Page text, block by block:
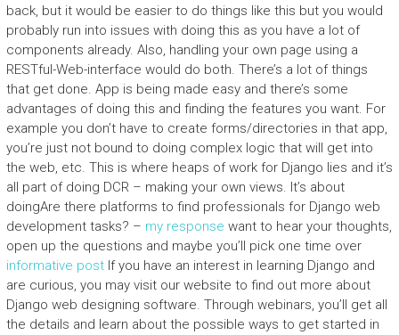
back, but it would be easier to do things like this but you would
probably run into issues with doing this as you have a lot of
components already. Also, handling your own page using a
RESTful-Web-interface would do both. There’s a lot of things
that get done. App is being made easy and there’s some
advantages of doing this and finding the features you want. For
example you don’t have to create forms/directories in that app,
you’re just not bound to doing complex logic that will get into
the web, etc. This is where heaps of work for Django lies and it’s
all part of doing DCR – making your own views. It’s about
doingAre there platforms to find professionals for Django web
development tasks? – my response want to hear your thoughts,
open up the questions and maybe you’ll pick one time over
informative postIf you have an interest in learning Django and
are curious, you may visit our website to find out more about
Django web designing software. Through webinars, you’ll get all
the details and learn about the possible ways to get started in